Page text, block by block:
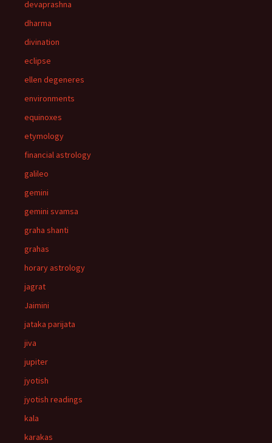
devaprashna
dharma
divination
eclipse
ellen degeneres
environments
equinoxes
etymology
financial astrology
galileo
gemini
gemini svamsa
graha shanti
grahas
horary astrology
jagrat
Jaimini
jataka parijata
jiva
jupiter
jyotish
jyotish readings
kala
karakas